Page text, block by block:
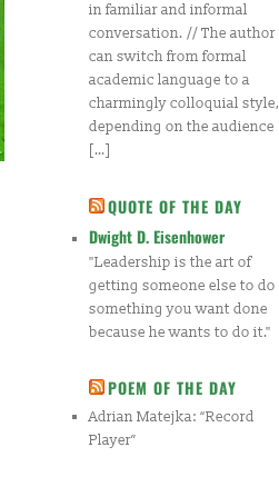
in familiar and informal
conversation. // The author
can switch from formal
academic language to a
charmingly colloquial style,
depending on the audience
[…]
QUOTE OF THE DAY
Dwight D. Eisenhower
"Leadership is the art of
getting someone else to do
something you want done
because he wants to do it."
POEM OF THE DAY
Adrian Matejka: “Record
Player”